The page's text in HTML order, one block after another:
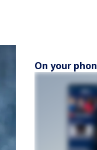
On your